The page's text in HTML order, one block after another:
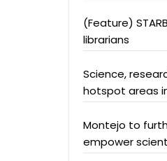
(Feature)
librarians
Science,
hotspot areas
Montejo to
empower